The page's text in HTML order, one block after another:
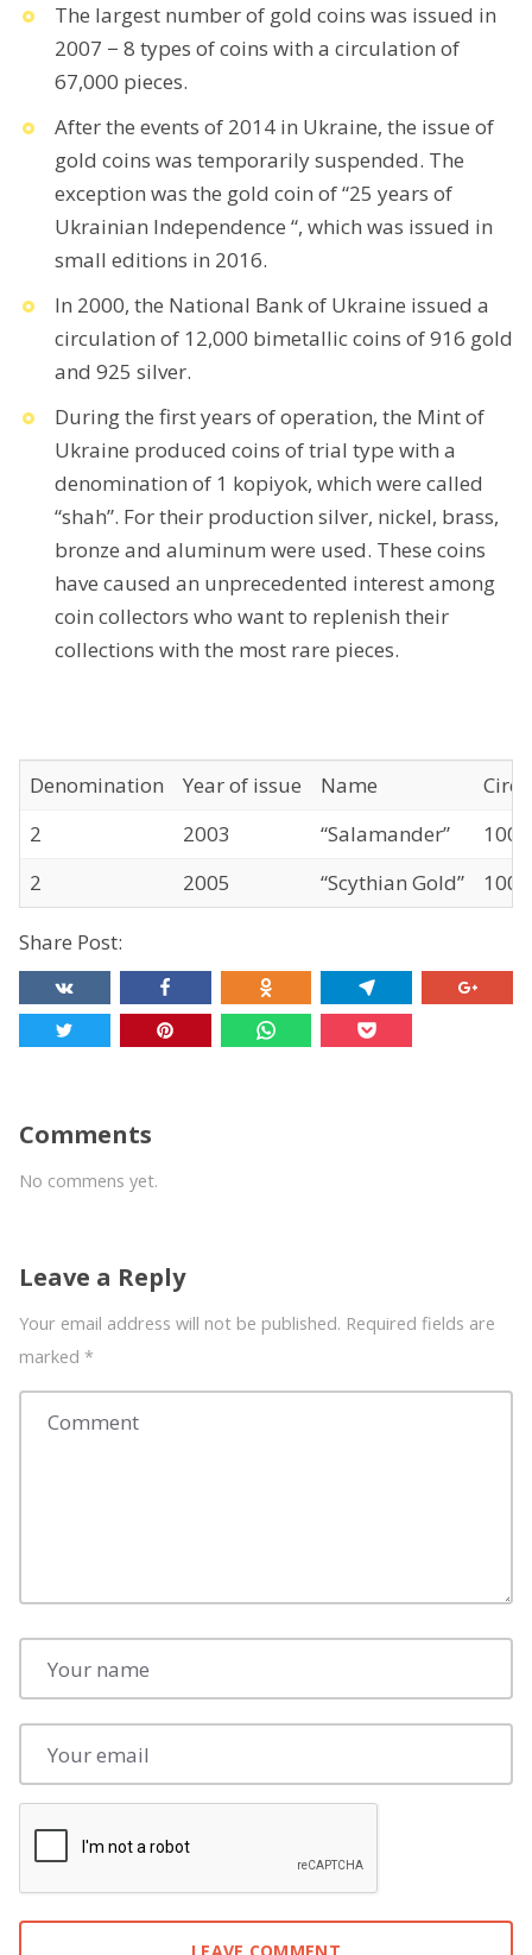
The largest number of gold coins was issued in
2007 − 8 types of coins with a circulation of
67,000 pieces.
After the events of 2014 in Ukraine, the issue of
gold coins was temporarily suspended. The
exception was the gold coin of “25 years of
Ukrainian Independence “, which was issued in
small editions in 2016.
In 2000, the National Bank of Ukraine issued a
circulation of 12,000 bimetallic coins of 916 gold
and 925 silver.
During the first years of operation, the Mint of
Ukraine produced coins of trial type with a
denomination of 1 kopiyok, which were called
“shah”. For their production silver, nickel, brass,
bronze and aluminum were used. These coins
have caused an unprecedented interest among
coin collectors who want to replenish their
collections with the most rare pieces.
Denomination Year of issue Name
2
2003 “Salamander”
2
2005 “Scythian Gold”
Share Post:
Comments
No commens yet.
Leave a Reply
Your email address will not be published. Required fields are
marked *